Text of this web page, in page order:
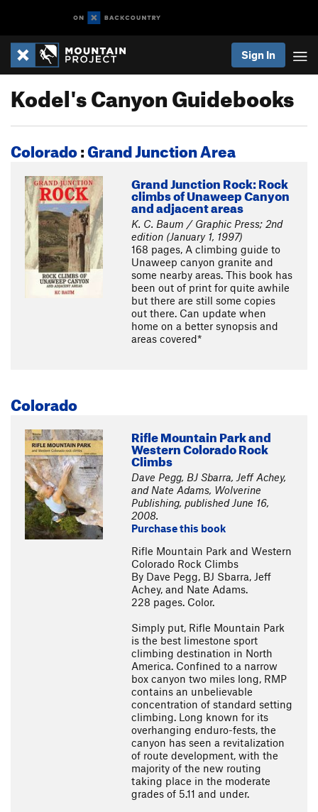
Sign In
Kodel's Canyon Guidebooks
Colorado:Grand Junction Area
Grand Junction Rock: Rock
climbs of Unaweep Canyon
and adjacent areas
K. C. Baum / Graphic Press; 2nd
edition (January 1, 1997)
168 pages, A climbing guide to
Unaweep canyon granite and
some nearby areas. This book has
been out of print for quite awhile
but there are still some copies
out there. Can update when
home on a better synopsis and
areas covered*
Colorado
Rifle Mountain Park and
Western Colorado Rock
Climbs
Dave Pegg, BJ Sbarra, Jeff Achey,
and Nate Adams, Wolverine
Publishing, published June 16,
2008.
Purchase this book
Rifle Mountain Park and Western
Colorado Rock Climbs
By Dave Pegg, BJ Sbarra, Jeff
Achey, and Nate Adams.
228 pages. Color.
Simply put, Rifle Mountain Park
is the best limestone sport
climbing destination in North
America. Confined to a narrow
box canyon two miles long, RMP
contains an unbelievable
concentration of standard setting
climbing. Long known for its
overhanging enduro-fests, the
canyon has seen a revitalization
of route development, with the
majority of the new routing
taking place in the moderate
grades of 5.11 and under.